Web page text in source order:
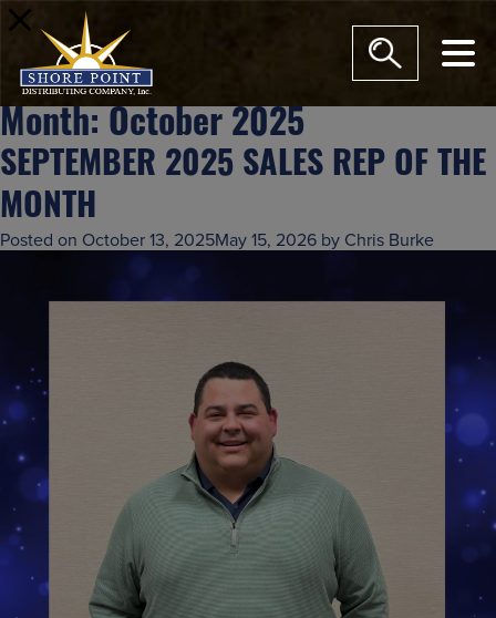
Month: October 2025
SEPTEMBER 2025 SALES REP OF THE
MONTH
Posted on October 13, 2025May 15, 2026 by Chris Burke
modal-check